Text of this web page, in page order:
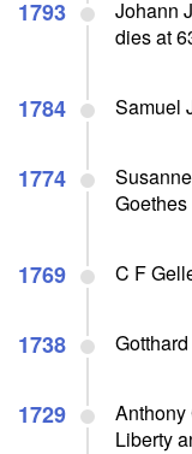
1793
Johann
dies at
1784 Samuel
1774
Goethes
1769 C F
1738
1729
Liberty